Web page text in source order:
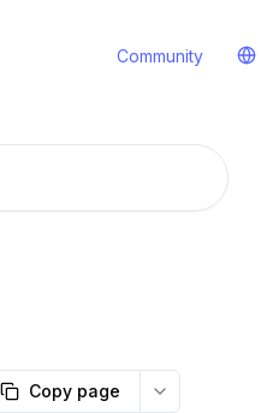
Community
Copy page More options